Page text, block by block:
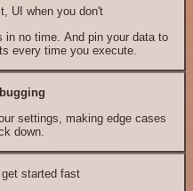
UI when you don't
in no time. And pin your data to
every time you execute.
settings, making edge cases
down.
started fast